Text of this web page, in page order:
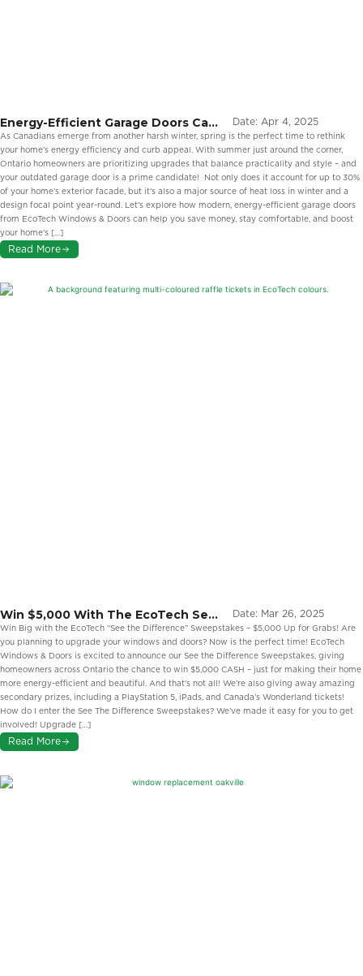
Energy-Efficient Garage Doors Can
Elevate Your Home’s Style This
Spring
Date: Apr 4, 2025
As Canadians emerge from another harsh winter, spring is the perfect time to rethink
your home’s energy efficiency and curb appeal. With summer just around the corner,
Ontario homeowners are prioritizing upgrades that balance practicality and style – and
your outdated garage door is a prime candidate! Not only does it account for up to 30%
of your home’s exterior facade, but it’s also a major source of heat loss in winter and a
design focal point year-round. Let’s explore how modern, energy-efficient garage doors
from EcoTech Windows & Doors can help you save money, stay comfortable, and boost
your home’s […]
Read More
Win $5,000 With The EcoTech See
The Difference Sweepstakes
Date: Mar 26, 2025
Win Big with the EcoTech “See the Difference” Sweepstakes – $5,000 Up for Grabs! Are
you planning to upgrade your windows and doors? Now is the perfect time! EcoTech
Windows & Doors is excited to announce our See the Difference Sweepstakes, giving
homeowners across Ontario the chance to win $5,000 CASH – just for making their home
more energy-efficient and beautiful. And that’s not all! We’re also giving away amazing
secondary prizes, including a PlayStation 5, iPads, and Canada’s Wonderland tickets!
How do I enter the See The Difference Sweepstakes? We’ve made it easy for you to get
involved! Upgrade […]
Read More